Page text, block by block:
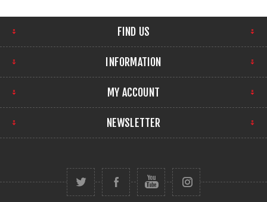
FIND US
INFORMATION
MY ACCOUNT
NEWSLETTER